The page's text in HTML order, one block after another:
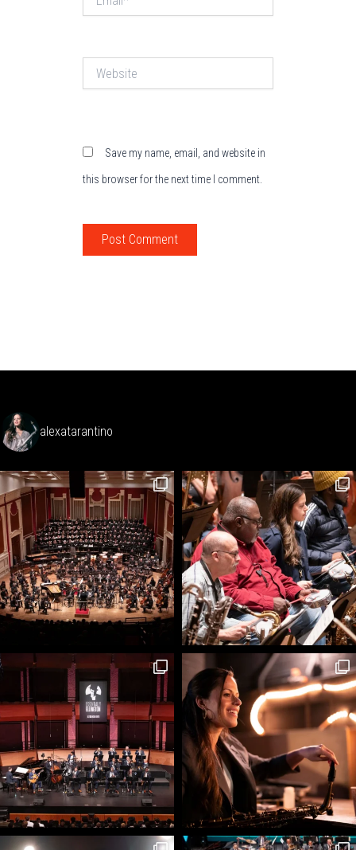
Save my name, email, and website in
this browser for the next time I comment.
alexatarantino